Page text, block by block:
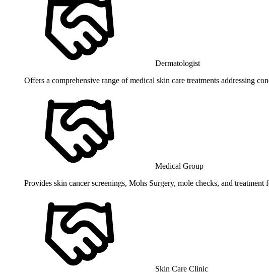
Dermatologist
Offers a comprehensive range of medical skin care treatments addressing
Medical Group
Provides skin cancer screenings, Mohs Surgery, mole checks, and treatment
Skin Care Clinic